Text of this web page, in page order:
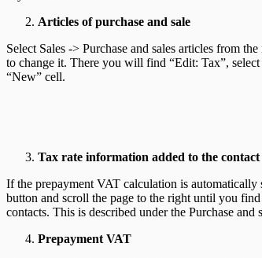
Articles of purchase and sale
Select Sales -> Purchase and sales articles from
to change it. There you will find “Edit: Tax”,
“New” cell.
Tax rate information added to the
If the prepayment VAT calculation is automatically
button and scroll the page to the right until you
contacts. This is described under the Purchase and
Prepayment VAT